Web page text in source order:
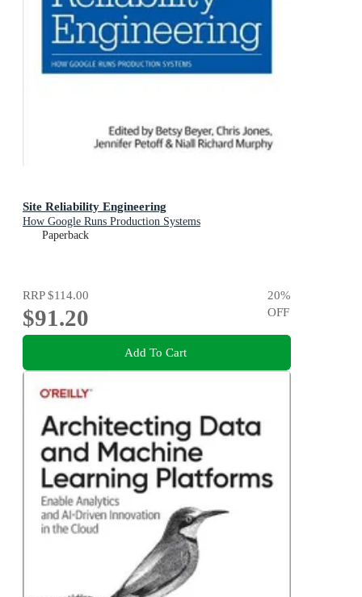
Site Reliability Engineering
How Google Runs Production Systems
Paperback
RRP$114.00
$91.20
20%
OFF
Add To Cart